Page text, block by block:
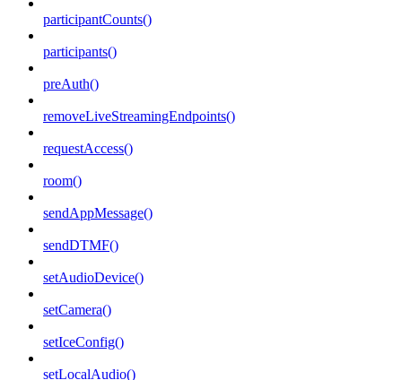
participantCounts()
participants()
preAuth()
removeLiveStreamingEndpoints()
requestAccess()
room()
sendAppMessage()
sendDTMF()
setAudioDevice()
setCamera()
setIceConfig()
setLocalAudio()